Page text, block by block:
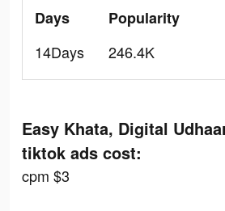
Days
14Days
Popularity
246.4K
Easy Khata, Digital
tiktok ads cost:
cpm $3